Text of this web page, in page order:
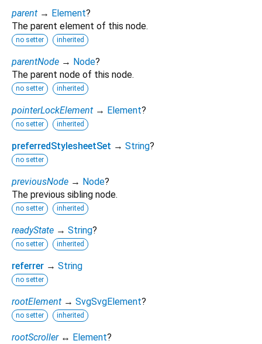
parent → Element?
The parent element of this node.
no setter inherited
parentNode → Node?
The parent node of this node.
no setter inherited
pointerLockElement → Element?
no setter inherited
preferredStylesheetSet → String?
no setter
previousNode → Node?
The previous sibling node.
no setter inherited
readyState → String?
no setter inherited
referrer → String
no setter
rootElement → SvgSvgElement?
no setter inherited
rootScroller ↔ Element?